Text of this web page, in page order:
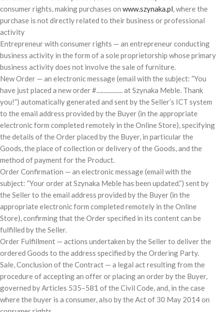
consumer rights, making purchases on www.szynaka.pl, where the
purchase is not directly related to their business or professional
activity
Entrepreneur with consumer rights — an entrepreneur conducting
business activity in the form of a sole proprietorship whose primary
business activity does not involve the sale of furniture.
New Order — an electronic message (email with the subject: “You
have just placed a new order #.................. at Szynaka Meble. Thank
you!”) automatically generated and sent by the Seller’s ICT system
to the email address provided by the Buyer (in the appropriate
electronic form completed remotely in the Online Store), specifying
the details of the Order placed by the Buyer, in particular the
Goods, the place of collection or delivery of the Goods, and the
method of payment for the Product.
Order Confirmation — an electronic message (email with the
subject: “Your order at Szynaka Meble has been updated.”) sent by
the Seller to the email address provided by the Buyer (in the
appropriate electronic form completed remotely in the Online
Store), confirming that the Order specified in its content can be
fulfilled by the Seller.
Order Fulfillment — actions undertaken by the Seller to deliver the
ordered Goods to the address specified by the Ordering Party.
Sale, Conclusion of the Contract — a legal act resulting from the
procedure of accepting an offer or placing an order by the Buyer,
governed by Articles 535–581 of the Civil Code, and, in the case
where the buyer is a consumer, also by the Act of 30 May 2014 on